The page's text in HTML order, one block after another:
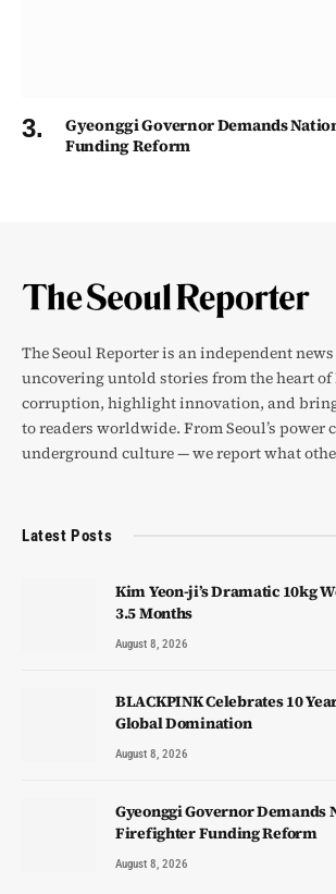
Gyeonggi Governor Demands
Funding Reform
The Seoul Reporter is an independent
uncovering untold stories from the heart of
corruption, highlight innovation, and
to readers worldwide. From Seoul’s power
underground culture — we report what
Latest Posts
Kim Yeon-ji’s Dramatic 10kg
3.5 Months
August 8, 2026
BLACKPINK Celebrates 10
Global Domination
August 8, 2026
Gyeonggi Governor Demands
Firefighter Funding Reform
August 8, 2026